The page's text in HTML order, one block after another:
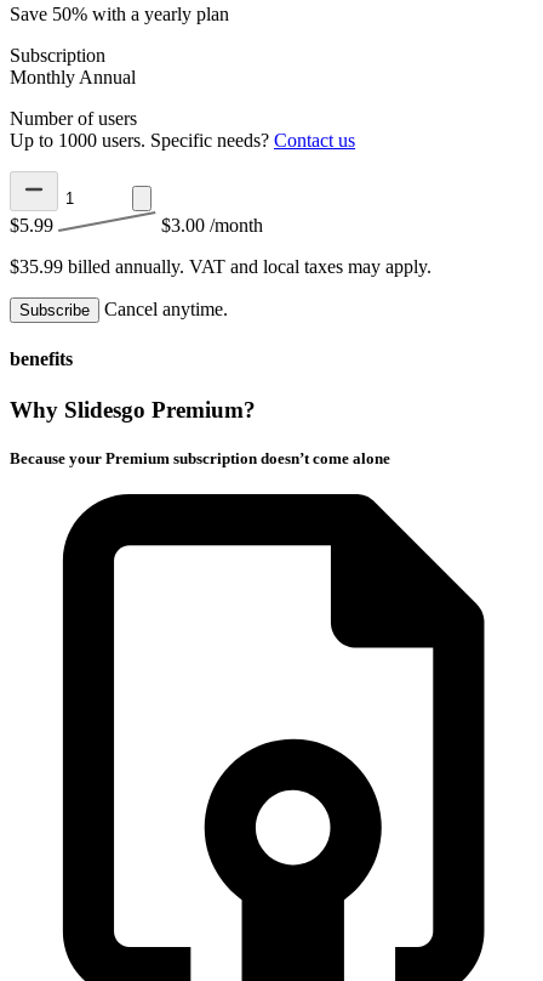
Save 50% with a yearly plan
Subscription
Monthly Annual
Number of users
Up to 1000 users. Specific needs? Contact us
$5.99 $3.00 /month
$35.99 billed annually. VAT and local taxes may apply.
Subscribe Cancel anytime.
benefits
Why Slidesgo Premium?
Because your Premium subscription doesn’t come alone